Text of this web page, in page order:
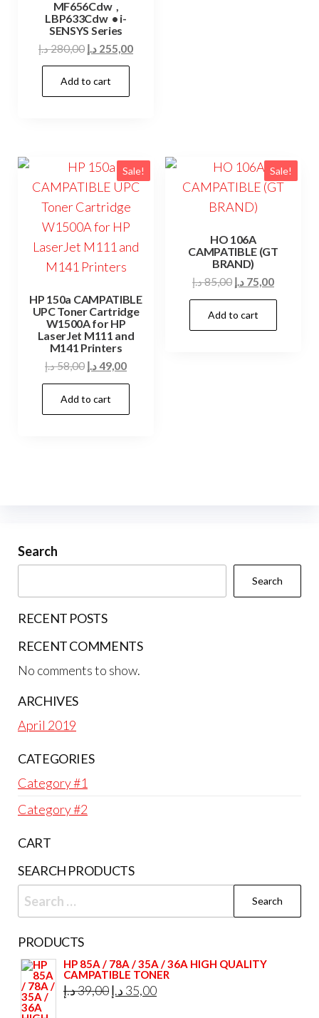
MF656Cdw ,
LBP633Cdw • i-
SENSYS Series
280,00د.إ
Original
price
was:
255,00 د.إ
Current
Add to cart
Sale!
HP 150a CAMPATIBLE
UPC Toner Cartridge
W1500A for HP
LaserJet M111 and
M141 Printers
58,00د.إ
Original
price
was:
58,00 د.إ.
49,00د.إ
Current
price
Add to cart
Sale!
HO 106A
CAMPATIBLE (GT
BRAND)
85,00د.إ
Original
price
was:
85,00 د.إ.
75,00 د.إ
Current
price
Add to cart
Search
Search
RECENT POSTS
RECENT COMMENTS
No comments to show.
ARCHIVES
April 2019
CATEGORIES
Category #1
Category #2
CART
SEARCH PRODUCTS
Search
for:
PRODUCTS
HP 85A / 78A / 35A / 36A HIGH QUALITY
CAMPATIBLE TONER
39,00د.إ
Original
35,00 د.إ
Current